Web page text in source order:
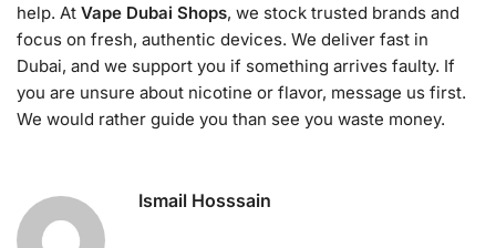
help. At Vape Dubai Shops, we stock trusted brands and
focus on fresh, authentic devices. We deliver fast in
Dubai, and we support you if something arrives faulty. If
you are unsure about nicotine or flavor, message us first.
We would rather guide you than see you waste money.
Ismail Hosssain